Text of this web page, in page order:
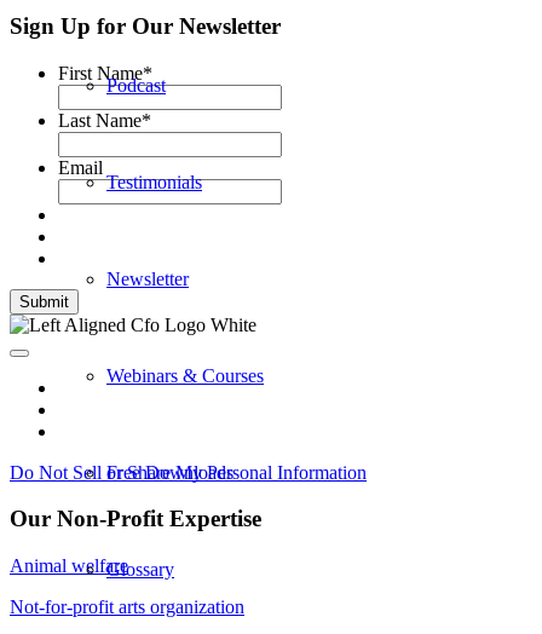
Podcast
Testimonials
Newsletter
Webinars & Courses
Free Downloads
Glossary
Sign Up for Our Newsletter
First Name*
Last Name*
Email
Submit
Do Not Sell or Share My Personal Information
Our Non-Profit Expertise
Animal welfare
Not-for-profit arts organization